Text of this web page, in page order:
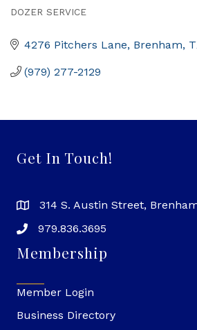
DOZER SERVICE
4276 Pitchers Lane Brenham
(979) 277-2129
Get In Touch!
314 S. Austin Street,
979.836.3695
Membership
Member Login
Business Directory